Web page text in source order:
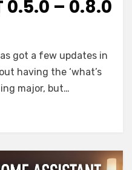
0.5.0 – 0.8.0
got a few updates in
having the ‘what’s
major, but…